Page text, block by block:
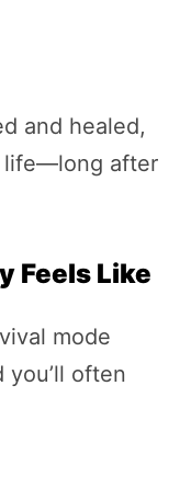
and healed,
life—long after
Feels Like
mode
often